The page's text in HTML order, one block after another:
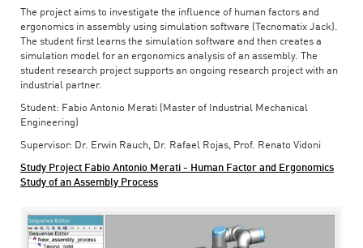
The project aims to investigate the influence of human factors and
ergonomics in assembly using simulation software (Tecnomatix Jack).
The student first learns the simulation software and then creates a
simulation model for an ergonomics analysis of an assembly. The
student research project supports an ongoing research project with an
industrial partner.
Student: Fabio Antonio Merati (Master of Industrial Mechanical
Engineering)
Supervisor: Dr. Erwin Rauch, Dr. Rafael Rojas, Prof. Renato Vidoni
Study Project Fabio Antonio Merati - Human Factor and Ergonomics
Study of an Assembly Process